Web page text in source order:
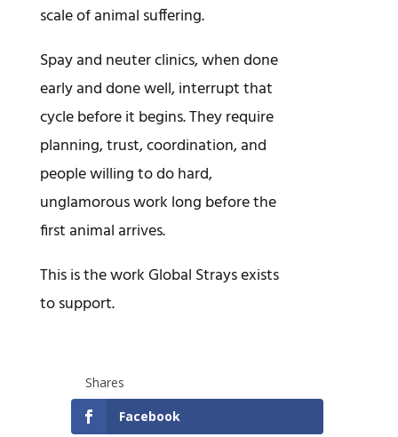
scale of animal suffering.
Spay and neuter clinics, when done
early and done well, interrupt that
cycle before it begins. They require
planning, trust, coordination, and
people willing to do hard,
unglamorous work long before the
first animal arrives.
This is the work Global Strays exists
to support.
Shares
Facebook